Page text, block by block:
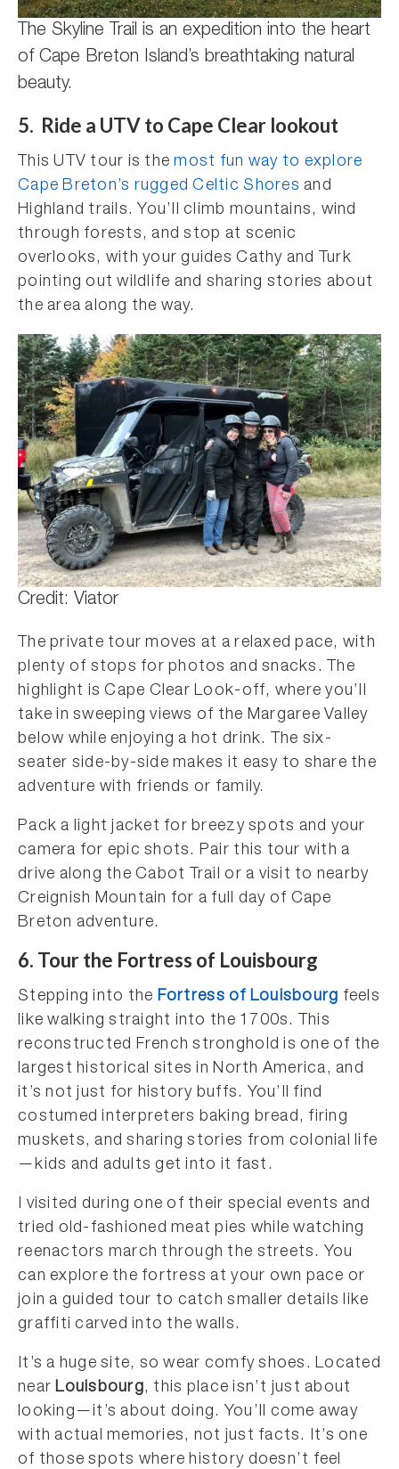
The Skyline Trail is an expedition into the heart
of Cape Breton Island’s breathtaking natural
beauty.
5. Ride a UTV to Cape Clear lookout
This UTV tour is themost fun way to explore
Cape Breton’s rugged Celtic Shores and
Highland trails. You’ll climb mountains, wind
through forests, and stop at scenic
overlooks, with your guides Cathy and Turk
pointing out wildlife and sharing stories about
the area along the way.
Credit: Viator
The private tour moves at a relaxed pace, with
plenty of stops for photos and snacks. The
highlight is Cape Clear Look-off, where you’ll
take in sweeping views of the Margaree Valley
below while enjoying a hot drink. The six-
seater side-by-side makes it easy to share the
adventure with friends or family.
Pack a light jacket for breezy spots and your
camera for epic shots. Pair this tour with a
drive along the Cabot Trail or a visit to nearby
Creignish Mountain for a full day of Cape
Breton adventure.
6. Tour the Fortress of Louisbourg
Stepping into the Fortress of Louisbourg feels
like walking straight into the 1700s. This
reconstructed French stronghold is one of the
largest historical sites in North America, and
it’s not just for history buffs. You’ll find
costumed interpreters baking bread, firing
muskets, and sharing stories from colonial life
—kids and adults get into it fast.
I visited during one of their special events and
tried old-fashioned meat pies while watching
reenactors march through the streets. You
can explore the fortress at your own pace or
join a guided tour to catch smaller details like
graffiti carved into the walls.
It’s a huge site, so wear comfy shoes. Located
nearLouisbourg, this place isn’t just about
looking—it’s about doing. You’ll come away
with actual memories, not just facts. It’s one
of those spots where history doesn’t feel